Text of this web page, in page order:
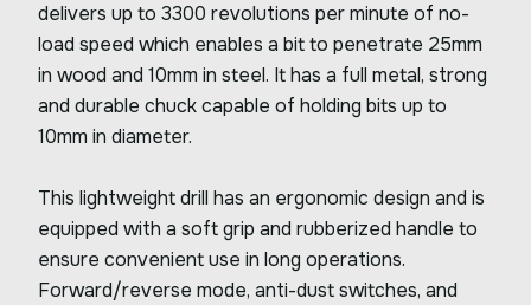
delivers up to 3300 revolutions per minute of no-
load speed which enables a bit to penetrate 25mm
in wood and 10mm in steel. It has a full metal, strong
and durable chuck capable of holding bits up to
10mm in diameter.
This lightweight drill has an ergonomic design and is
equipped with a soft grip and rubberized handle to
ensure convenient use in long operations.
Forward/reverse mode, anti-dust switches, and